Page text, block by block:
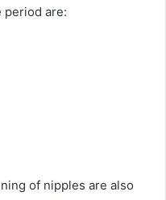
period are:
of nipples are also